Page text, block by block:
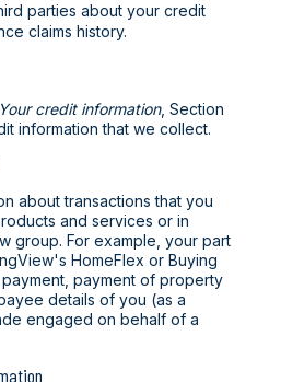
parties about your credit
claims history.
Your credit information, Section
information that we collect.
about transactions that you
and services or in
group. For example, your part
HomeFlex or Buying
payment of property
details of you (as a
engaged on behalf of a